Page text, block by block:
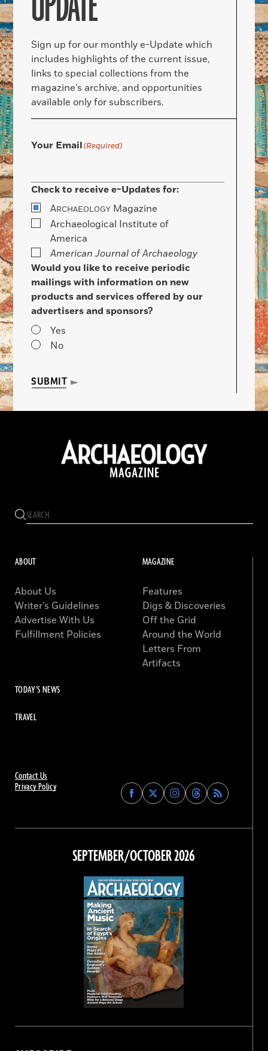
Sign up for our monthly e-Update which
includes highlights of the current issue,
links to special collections from the
magazine’s archive, and opportunities
available only for subscribers.
Your Email(Required)
Check to receive e-Updates for:
ARCHAEOLOGY Magazine
Archaeological Institute of
America
American Journal of Archaeology
Would you like to receive periodic
mailings with information on new
products and services offered by our
advertisers and sponsors?
Yes
No
SUBMIT
Contact Us
Privacy Policy
Find
Archaeology
on
Facebook
Find
Archaeology
on
Find
Archaeology
on
Instagram
Find
Archaeology
on
Threads
ABOUT
About Us
Writer’s Guidelines
Advertise With Us
Fulfillment Policies
MAGAZINE
Features
Digs & Discoveries
Off the Grid
Around the World
Letters From
Artifacts
TODAY'S NEWS
TRAVEL
SEPTEMBER/OCTOBER 2026